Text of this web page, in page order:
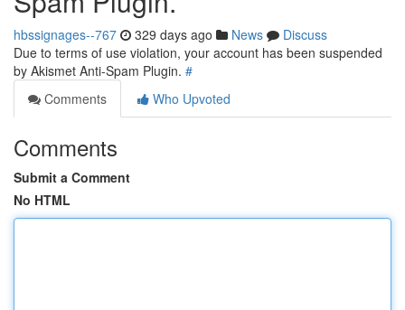
hbssignages--767 329 days ago News
Discuss
Due to terms of use violation, your account has been suspended
by Akismet Anti-Spam Plugin. #
Comments
Who Upvoted
Comments
Submit a Comment
No HTML